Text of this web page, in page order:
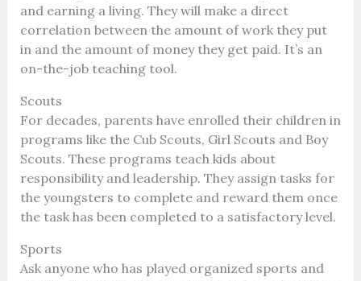
and earning a living. They will make a direct
correlation between the amount of work they put
in and the amount of money they get paid. It’s an
on-the-job teaching tool.
Scouts
For decades, parents have enrolled their children in
programs like the Cub Scouts, Girl Scouts and Boy
Scouts. These programs teach kids about
responsibility and leadership. They assign tasks for
the youngsters to complete and reward them once
the task has been completed to a satisfactory level.
Sports
Ask anyone who has played organized sports and